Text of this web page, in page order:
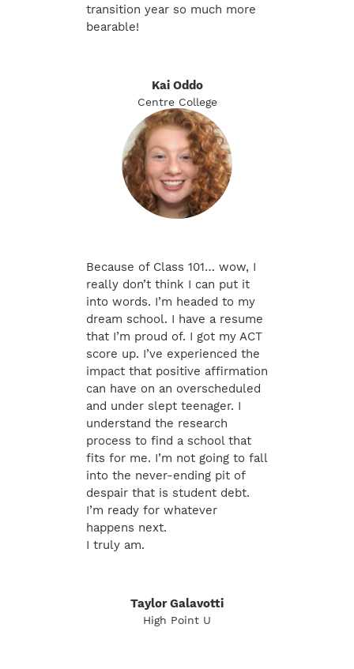
transition year so much more
bearable!
Kai Oddo
Centre College
Because of Class 101… wow, I
really don’t think I can put it
into words. I’m headed to my
dream school. I have a resume
that I’m proud of. I got my ACT
score up. I’ve experienced the
impact that positive affirmation
can have on an overscheduled
and under slept teenager. I
understand the research
process to find a school that
fits for me. I’m not going to fall
into the never-ending pit of
despair that is student debt.
I’m ready for whatever
happens next.
I truly am.
Taylor Galavotti
High Point U